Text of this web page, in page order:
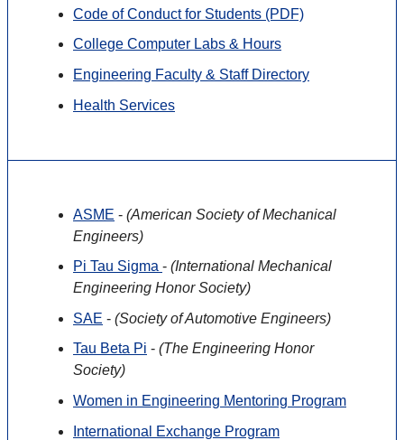
Code of Conduct for Students (PDF)
College Computer Labs & Hours
Engineering Faculty & Staff Directory
Health Services
ASME - (American Society of Mechanical
Engineers)
Pi Tau Sigma - (International Mechanical
Engineering Honor Society)
SAE - (Society of Automotive Engineers)
Tau Beta Pi - (The Engineering Honor
Society)
Women in Engineering Mentoring Program
International Exchange Program